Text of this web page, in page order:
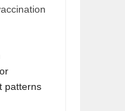
patterns